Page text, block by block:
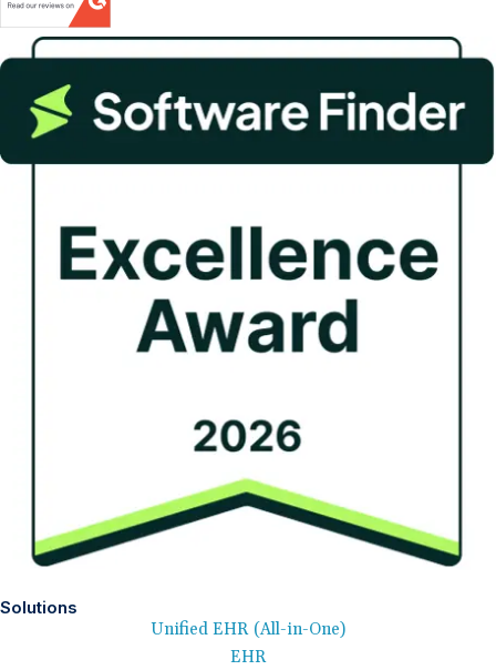
Solutions
Unified EHR (All-in-One)
EHR